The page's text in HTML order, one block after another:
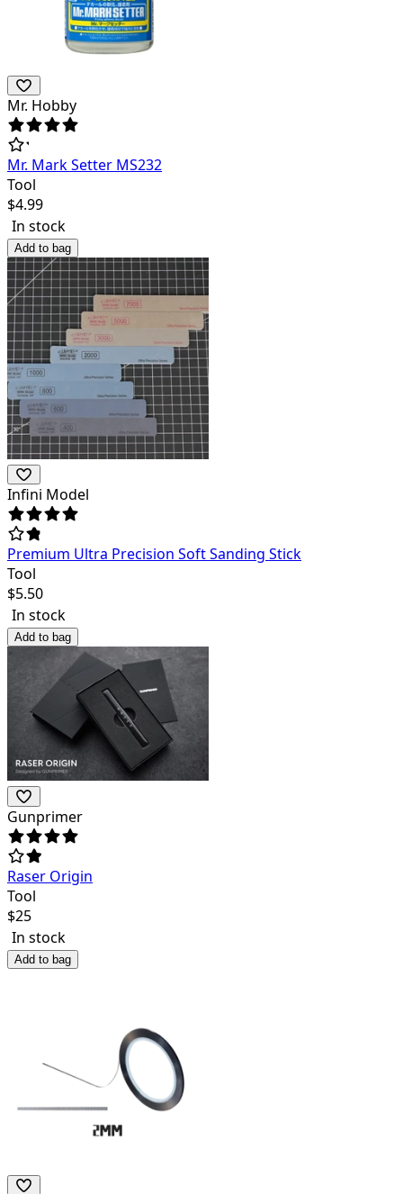
Mr. Hobby
Mr. Mark Setter MS232
Tool
$4.99
In stock
Add to bag
Infini Model
Premium Ultra Precision Soft Sanding Stick
Tool
$5.50
In stock
Add to bag
Gunprimer
Raser Origin
Tool
$25
In stock
Add to bag